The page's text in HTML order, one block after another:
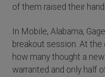
of them raised their
In Mobile, Alabama,
breakout session. At
how many thought a
warranted and only half